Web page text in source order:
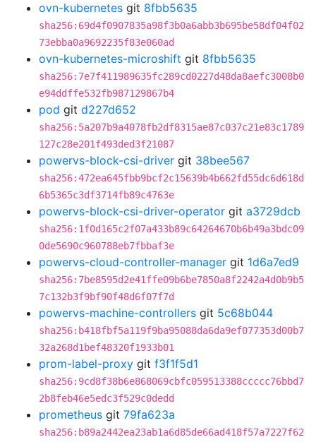
ovn-kubernetes git 8fbb5635
sha256:69d4f0907835a98f3b0a6abb3b695be58df04f02
73ebba0a9692235f83e060ad
ovn-kubernetes-microshift git 8fbb5635
sha256:7e7f411989635fc289cd0227d48da8aefc3008b0
e94ddffe532fb987129867b4
pod git d227d652
sha256:5a207b9a4078fb2df8315ae87c037c21e83c1789
127c28e201f493ded3f21087
powervs-block-csi-driver git 38bee567
sha256:472ea645fbb9bcf2c15639b4b662fd55dc6d618d
6b5365c3df3714fb89c4763e
powervs-block-csi-driver-operator git a3729dcb
sha256:1f0d165c2f07a433b89c64264670b6b49a3bdc09
0de5690c960788eb7fbbaf3e
powervs-cloud-controller-manager git 1d6a7ed9
sha256:7be8595d2e41ffe09b6be7850a8f2242a4d0b9b5
7c132b3f9bf90f48d6f07f7d
powervs-machine-controllers git 5c68b044
sha256:b418fbf5a119f9ba95088da6da9ef077353d00b7
32a268d1bef48320f1933b01
prom-label-proxy git f3f1f5d1
sha256:9cd8f38b6e868069cbfc059513388ccccc76bbd7
2b8feb46e5edc3f529c0dedd
prometheus git 79fa623a
sha256:b89a2442ea23ab1a6d85de66ad418f57a7227f62